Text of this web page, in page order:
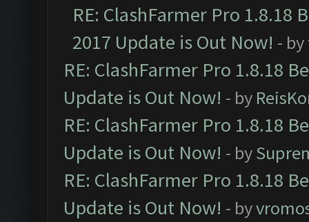
RE: ClashFarmer Pro 1.8.18
2017 Update is Out Now! - by
RE: ClashFarmer Pro 1.8.18
Update is Out Now! - by
RE: ClashFarmer Pro 1.8.18
Update is Out Now! - by
RE: ClashFarmer Pro 1.8.18
Update is Out Now! - by